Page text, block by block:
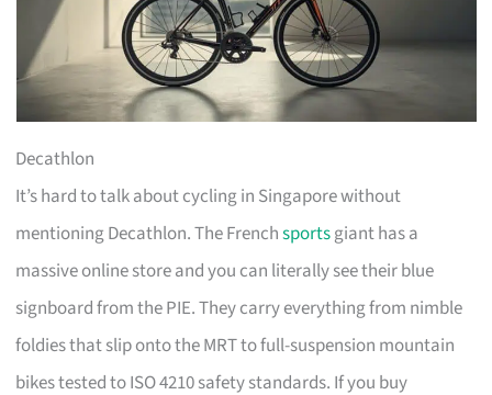
Decathlon
It’s hard to talk about cycling in Singapore without
mentioning Decathlon. The Frenchsportsgiant has a
massive online store and you can literally see their blue
signboard from the PIE. They carry everything from nimble
foldies that slip onto the MRT to full-suspension mountain
bikes tested to ISO 4210 safety standards. If you buy